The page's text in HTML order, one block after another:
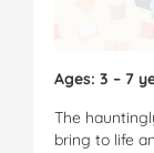
Ages: 3 – 7
The
bring to life